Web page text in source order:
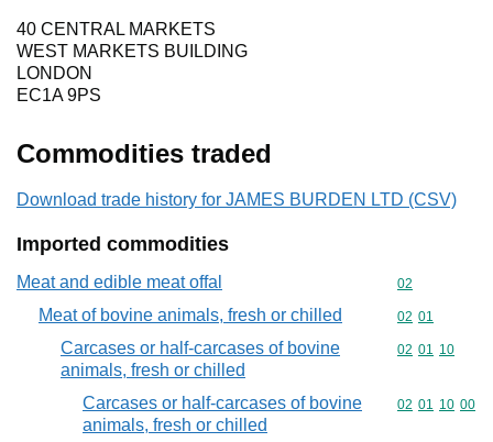
40 CENTRAL MARKETS
WEST MARKETS BUILDING
LONDON
EC1A 9PS
Commodities traded
Download trade history for JAMES BURDEN LTD (CSV)
Imported commodities
Meat and edible meat offal Commodity
02
Meat of bovine animals, fresh or chilled Commodity
02 01
Carcases or half-carcases of bovine
animals, fresh or chilled
Commodity
02 01 10
Carcases or half-carcases of bovine
animals, fresh or chilled
Commodity
02 01 10 00